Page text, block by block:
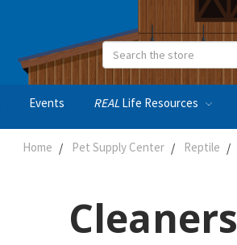
Search
Events REAL Life Resources
Home Pet Supply Center Reptile
Cleaners